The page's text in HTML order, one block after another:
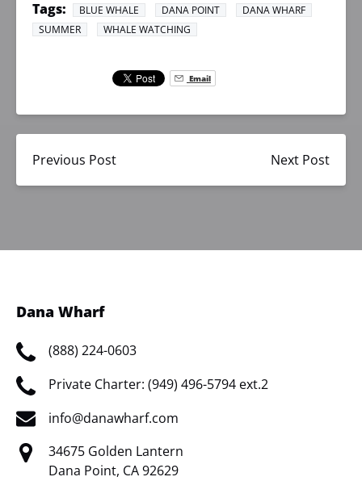
Tags: BLUE WHALE DANA POINT
DANA WHARF
SUMMER
WHALE WATCHING
Email
Previous Post Next Post
Dana Wharf
(888) 224-0603
Private Charter: (949) 496-5794 ext.2
info@danawharf.com
34675 Golden Lantern
Dana Point, CA 92629